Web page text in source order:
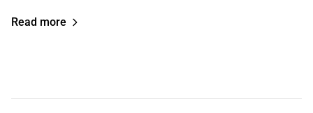
Read more